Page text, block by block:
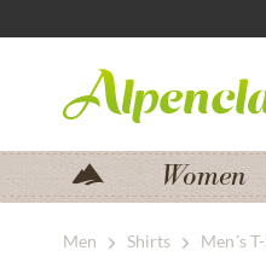
Women
Men Shirts Men´s